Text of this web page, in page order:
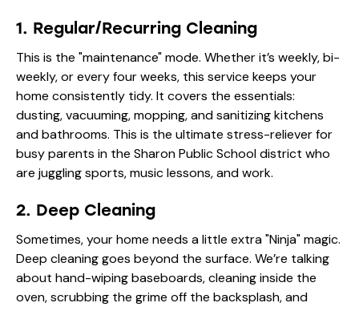
1. Regular/Recurring Cleaning
This is the "maintenance" mode. Whether it’s weekly, bi-
weekly, or every four weeks, this service keeps your
home consistently tidy. It covers the essentials:
dusting, vacuuming, mopping, and sanitizing kitchens
and bathrooms. This is the ultimate stress-reliever for
busy parents in the Sharon Public School district who
are juggling sports, music lessons, and work.
2. Deep Cleaning
Sometimes, your home needs a little extra "Ninja" magic.
Deep cleaning goes beyond the surface. We’re talking
about hand-wiping baseboards, cleaning inside the
oven, scrubbing the grime off the backsplash, and